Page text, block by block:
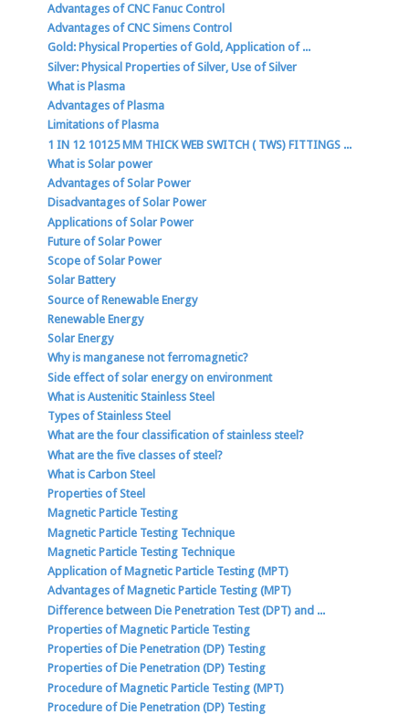
Advantages of CNC Fanuc Control
Advantages of CNC Simens Control
Gold: Physical Properties of Gold, Application of ...
Silver: Physical Properties of Silver, Use of Silver
What is Plasma
Advantages of Plasma
Limitations of Plasma
1 IN 12 10125 MM THICK WEB SWITCH ( TWS) FITTINGS ...
What is Solar power
Advantages of Solar Power
Disadvantages of Solar Power
Applications of Solar Power
Future of Solar Power
Scope of Solar Power
Solar Battery
Source of Renewable Energy
Renewable Energy
Solar Energy
Why is manganese not ferromagnetic?
Side effect of solar energy on environment
What is Austenitic Stainless Steel
Types of Stainless Steel
What are the four classification of stainless steel?
What are the five classes of steel?
What is Carbon Steel
Properties of Steel
Magnetic Particle Testing
Magnetic Particle Testing Technique
Magnetic Particle Testing Technique
Application of Magnetic Particle Testing (MPT)
Advantages of Magnetic Particle Testing (MPT)
Difference between Die Penetration Test (DPT) and ...
Properties of Magnetic Particle Testing
Properties of Die Penetration (DP) Testing
Properties of Die Penetration (DP) Testing
Procedure of Magnetic Particle Testing (MPT)
Procedure of Die Penetration (DP) Testing